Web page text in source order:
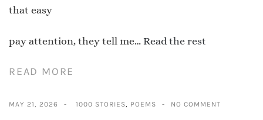
that easy
pay attention, they tell me… Read the rest
READ MORE
MAY 21, 2026 1000 STORIES, POEMS NO COMMENT